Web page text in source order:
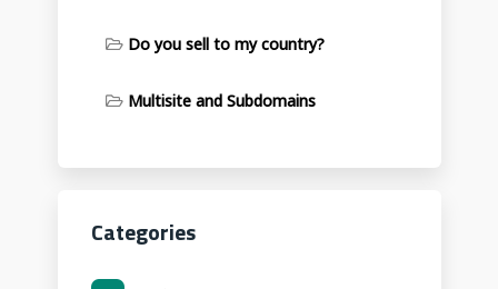
Do you sell to my country?
Multisite and Subdomains
Categories